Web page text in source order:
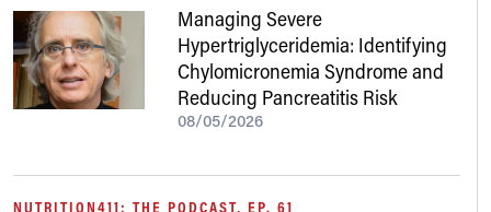
Managing Severe
Hypertriglyceridemia: Identifying
Chylomicronemia Syndrome and
Reducing Pancreatitis Risk
08/05/2026
NUTRITION411: THE PODCAST, EP. 61